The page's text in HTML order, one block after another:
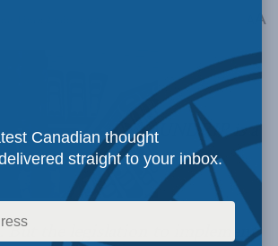
A
UNDRIP is a
But the legislation to implement
Canadian thought
straight to your inbox.